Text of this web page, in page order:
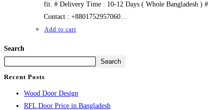
fit. # Delivery Time : 10-12 Days ( Whole Bangladesh ) #
Contact : +8801752957060…
Add to cart
Search
Search
Recent Posts
Wood Door Design
RFL Door Price in Bangladesh